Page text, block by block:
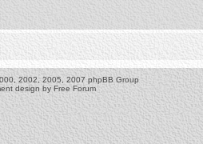
2002, 2005, 2007 phpBB Group
design by Free Forum